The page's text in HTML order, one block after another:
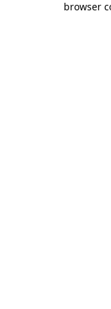
browser